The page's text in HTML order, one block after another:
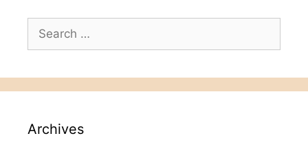
for:
Archives